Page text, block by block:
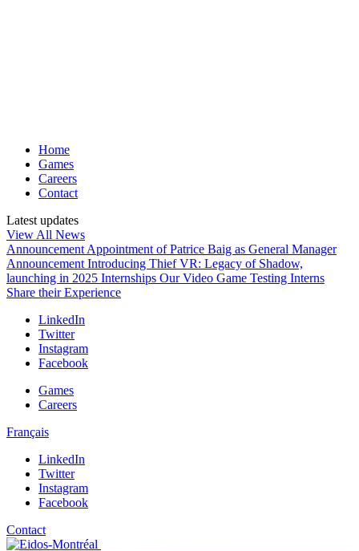
Home
Games
Careers
Contact
Latest updates
View All News
Announcement Appointment of Patrice Baig as General Manager
Announcement Introducing Thief VR: Legacy of Shadow,
launching in 2025 Internships Our Video Game Testing Interns
Share their Experience
LinkedIn
Twitter
Instagram
Facebook
Games
Careers
Français
LinkedIn
Twitter
Instagram
Facebook
Contact